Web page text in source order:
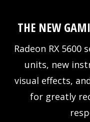
THE NEW
Radeon RX
units, new
visual effects,
for greatly